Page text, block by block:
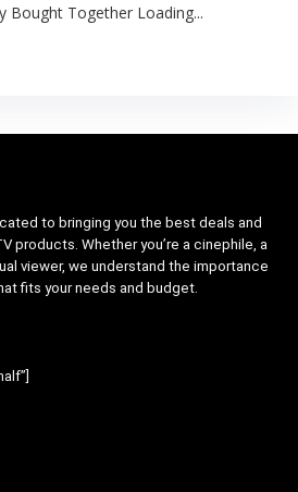
Bought Together Loading...
to bringing you the best deals and
products. Whether you’re a cinephile, a
viewer, we understand the importance
fits your needs and budget.